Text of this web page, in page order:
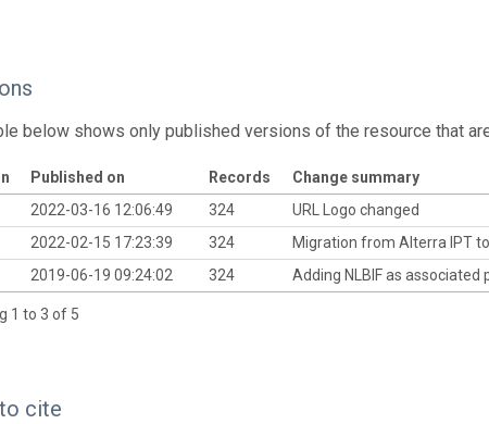
below shows only published versions of the resource that
Published on Records Change summary
2022-03-16 12:06:49 324 URL Logo changed
2022-02-15 17:23:39 324 Migration from Alterra IPT to
2019-06-19 09:24:02 324 Adding NLBIF as associated
1 to 3 of 5
cite